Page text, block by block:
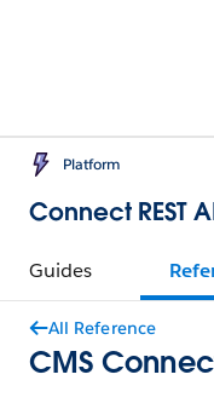
Platform
Connect REST
Guides
All Reference
CMS